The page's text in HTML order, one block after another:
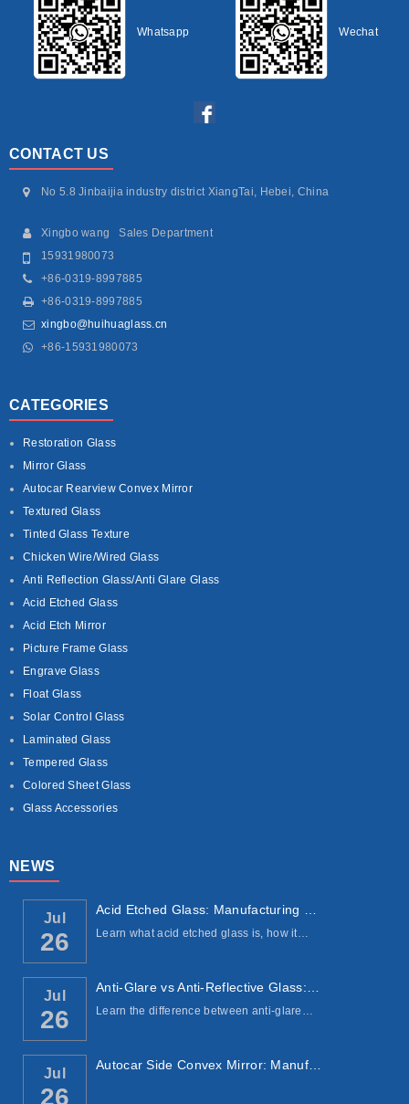
Whatsapp Wechat
CONTACT US
No 5.8 Jinbaijia industry district XiangTai, Hebei, China
Xingbo wang Sales Department
15931980073
+86-0319-8997885
+86-0319-8997885
xingbo@huihuaglass.cn
+86-15931980073
CATEGORIES
Restoration Glass
Mirror Glass
Autocar Rearview Convex Mirror
Textured Glass
Tinted Glass Texture
Chicken Wire/Wired Glass
Anti Reflection Glass/Anti Glare Glass
Acid Etched Glass
Acid Etch Mirror
Picture Frame Glass
Engrave Glass
Float Glass
Solar Control Glass
Laminated Glass
Tempered Glass
Colored Sheet Glass
Glass Accessories
NEWS
Jul
26
Acid Etched Glass: Manufacturing Process, ...
Learn what acid etched glass is, how it…
Jul
26
Anti-Glare vs Anti-Reflective Glass: Under...
Learn the difference between anti-glare…
Jul
26
Autocar Side Convex Mirror: Manufacturing ...